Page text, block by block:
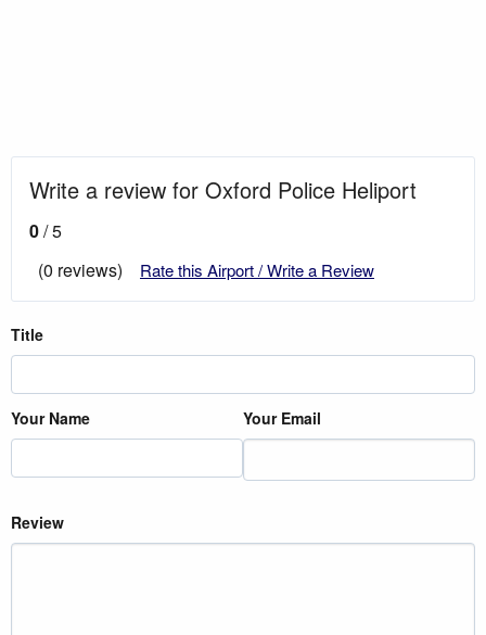
Write a review for Oxford Police Heliport
0/ 5
(0 reviews)
Rate this Airport / Write a Review
Title
Your Name Your Email
Review